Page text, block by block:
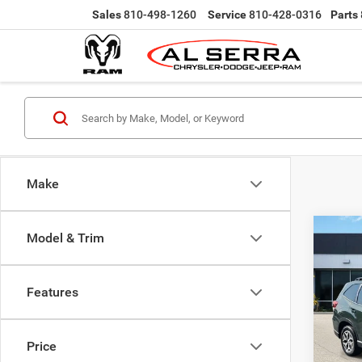
Sales810-498-1260 Service810-428-0316 Parts
Make
Model & Trim
Features
Price
2023
VIN:
Model:
Doc